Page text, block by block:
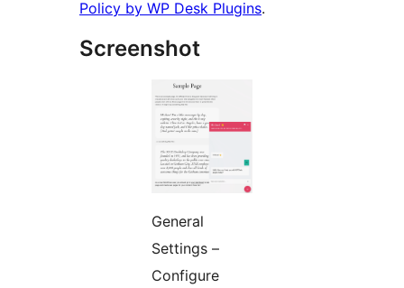
Policy by WP Desk Plugins.
Screenshot
General
Settings –
Configure